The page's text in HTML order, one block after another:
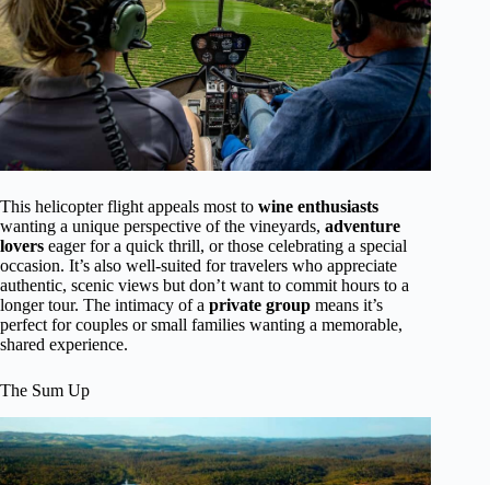
This helicopter flight appeals most to wine enthusiasts
wanting a unique perspective of the vineyards, adventure
lovers eager for a quick thrill, or those celebrating a special
occasion. It’s also well-suited for travelers who appreciate
authentic, scenic views but don’t want to commit hours to a
longer tour. The intimacy of a private group means it’s
perfect for couples or small families wanting a memorable,
shared experience.
The Sum Up